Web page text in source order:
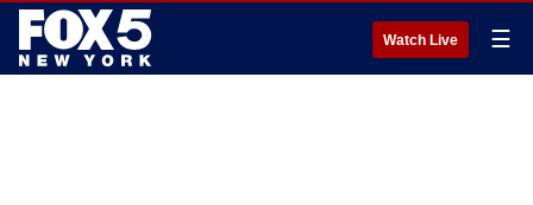
Watch Live ☰